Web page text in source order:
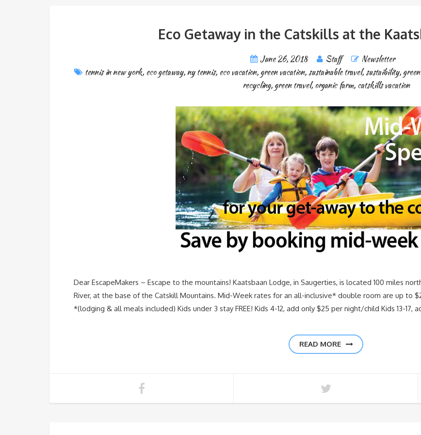
Eco Getaway in the Catskills at the
June 26, 2018 Staff
Newsletter
tennis in new york, eco getaway, ny tennis, eco vacation, green vacation, sustainable travel,sustaibility,
recycling, green travel,organic farm, catskills vacation
Dear EscapeMakers – Escape to the mountains! Kaatsbaan Lodge, in Saugerties, is located 100 miles
River, at the base of the Catskill Mountains. Mid-Week rates for an all-inclusive* double room are up to
*(lodging & all meals included) Kids under 3 stay FREE! Kids 4-12, add only $25 per night/child Kids 13-17,
READ MORE